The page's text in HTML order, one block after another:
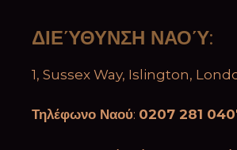
ΔΙΕΎΘΥΝΣΗ ΝΑΟΎ:
1, Sussex Way, Islington,
Τηλέφωνο Ναού: 0207 281